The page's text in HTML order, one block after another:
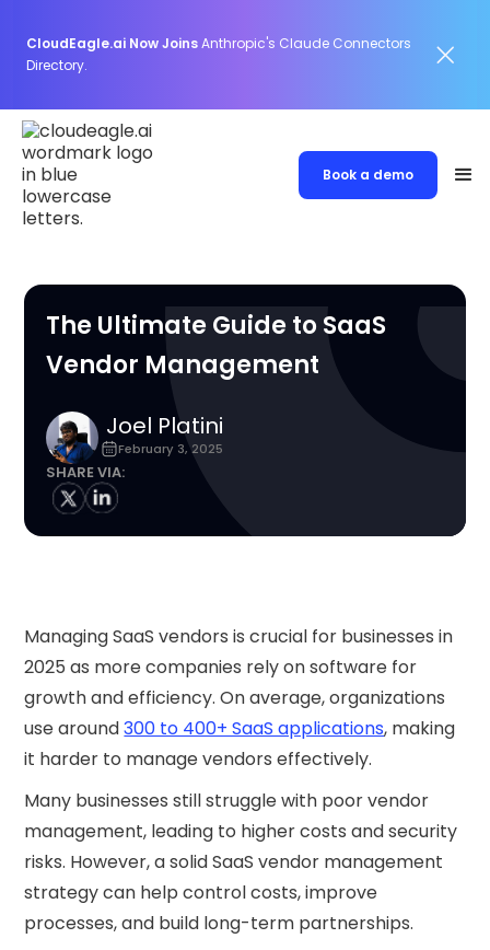
CloudEagle.ai Now JoinsAnthropic's Claude Connectors
Directory.
Book a demo
The Ultimate Guide to SaaS
Vendor Management
Joel Platini
February 3, 2025
SHARE VIA:
Managing SaaS vendors is crucial for businesses in
2025 as more companies rely on software for
growth and efficiency. On average, organizations
use around300 to 400+ SaaS applications, making
it harder to manage vendors effectively.
Many businesses still struggle with poor vendor
management, leading to higher costs and security
risks. However, a solid SaaS vendor management
strategy can help control costs, improve
processes, and build long-term partnerships.